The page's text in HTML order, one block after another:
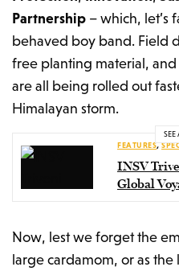
Partnership – which, let’s
behaved boy band. Field
free planting material,
are all being rolled out
Himalayan storm.
SEE
FEATURES,
INSV
Global
Now, lest we forget the
large cardamom, or as the